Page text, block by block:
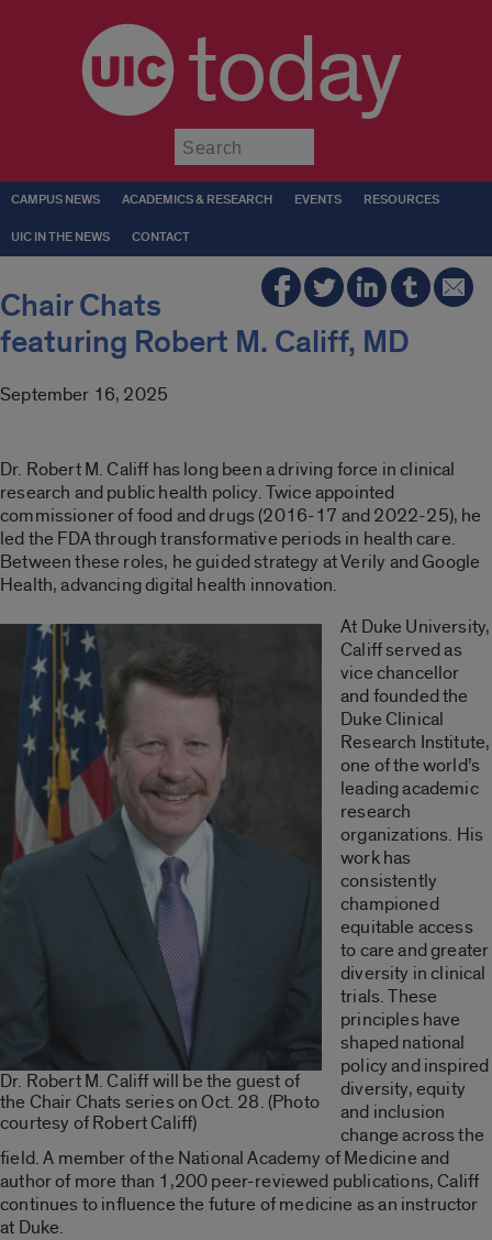
today
CAMPUS NEWS ACADEMICS & RESEARCH EVENTS RESOURCES
UIC IN THE NEWS CONTACT
Chair Chats
featuring Robert M. Califf, MD
September 16, 2025
Dr. Robert M. Califf has long been a driving force in clinical
research and public health policy. Twice appointed
commissioner of food and drugs (2016-17 and 2022-25), he
led the FDA through transformative periods in health care.
Between these roles, he guided strategy at Verily and Google
Health, advancing digital health innovation.
Dr. Robert M. Califf will be the guest of
the Chair Chats series on Oct. 28. (Photo
courtesy of Robert Califf)
At Duke University,
Califf served as
vice chancellor
and founded the
Duke Clinical
Research Institute,
one of the world’s
leading academic
research
organizations. His
work has
consistently
championed
equitable access
to care and greater
diversity in clinical
trials. These
principles have
shaped national
policy and inspired
diversity, equity
and inclusion
change across the
field. A member of the National Academy of Medicine and
author of more than 1,200 peer-reviewed publications, Califf
continues to influence the future of medicine as an instructor
at Duke.